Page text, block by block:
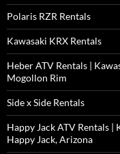
Polaris RZR Rentals
Kawasaki KRX Rentals
Heber ATV Rentals |
Mogollon Rim
Side x Side Rentals
Happy Jack ATV Rentals |
Happy Jack, Arizona